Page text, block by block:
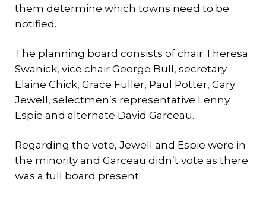
them determine which towns need to be
notified.
The planning board consists of chair Theresa
Swanick, vice chair George Bull, secretary
Elaine Chick, Grace Fuller, Paul Potter, Gary
Jewell, selectmen’s representative Lenny
Espie and alternate David Garceau.
Regarding the vote, Jewell and Espie were in
the minority and Garceau didn’t vote as there
was a full board present.